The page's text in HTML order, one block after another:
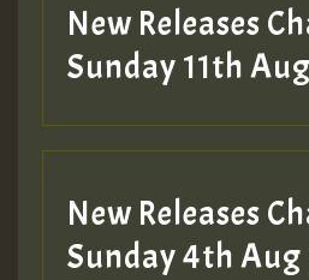
Hilton
New Releases
Sunday 11th
New Releases
Sunday 4th